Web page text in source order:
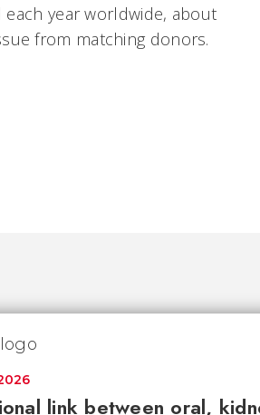
year worldwide, about
from matching donors.
link between oral,